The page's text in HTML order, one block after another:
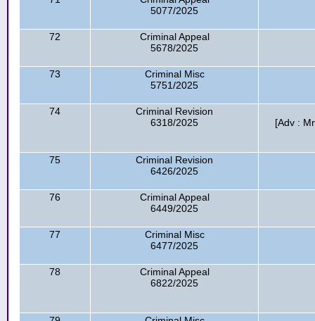
5077/2025
72
Criminal Appeal
5678/2025
73
Criminal Misc
5751/2025
74
Criminal Revision
6318/2025
[Adv :
75
Criminal Revision
6426/2025
76
Criminal Appeal
6449/2025
77
Criminal Misc
6477/2025
78
Criminal Appeal
6822/2025